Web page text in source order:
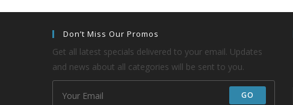
Don’t Miss Our Promos
Get all latest specials delivered to your email. Updates
and news about all categories will be sent to you.
GO